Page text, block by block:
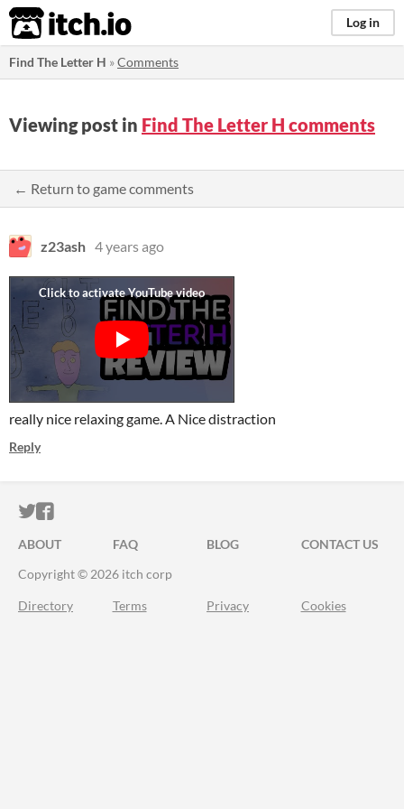
itch.io Log in
Find The Letter H »Comments
Viewing post in Find The Letter H comments
← Return to game comments
z23ash 4 years ago
really nice relaxing game. A Nice distraction
Reply
ITCH.IO ON TWITTER
ITCH.IO ON FACEBOOK
ABOUT FAQ BLOG
CONTACT US
Copyright © 2026 itch corp
Directory Terms Privacy Cookies